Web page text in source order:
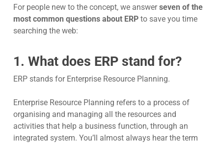
For people new to the concept, we answerseven of the
most common questions about ERPto save you time
searching the web:
1. What does ERP stand for?
ERP stands for Enterprise Resource Planning.
Enterprise Resource Planning refers to a process of
organising and managing all the resources and
activities that help a business function, through an
integrated system. You’ll almost always hear the term